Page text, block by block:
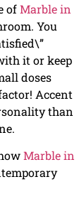
ofMarble in
You
it or keep
doses
Accent
than
Marble in